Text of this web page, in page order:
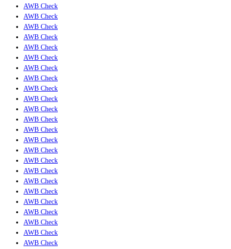
AWB Check
AWB Check
AWB Check
AWB Check
AWB Check
AWB Check
AWB Check
AWB Check
AWB Check
AWB Check
AWB Check
AWB Check
AWB Check
AWB Check
AWB Check
AWB Check
AWB Check
AWB Check
AWB Check
AWB Check
AWB Check
AWB Check
AWB Check
AWB Check